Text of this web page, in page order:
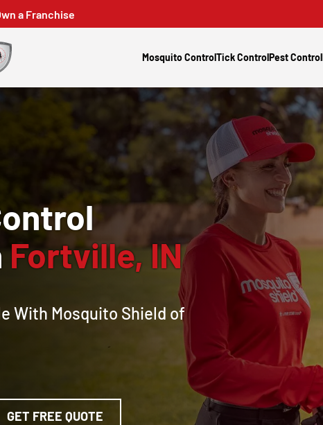
a Franchise
Mosquito ControlTick ControlPest Control
Fortville, IN
With Mosquito Shield of
GET FREE QUOTE